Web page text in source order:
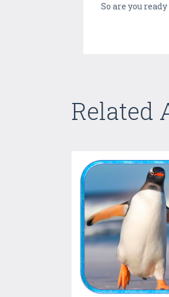
So are you
Related